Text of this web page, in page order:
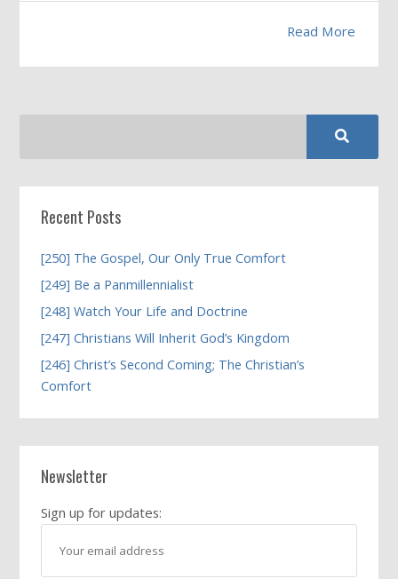
Read More
Recent Posts
[250] The Gospel, Our Only True Comfort
[249] Be a Panmillennialist
[248] Watch Your Life and Doctrine
[247] Christians Will Inherit God’s Kingdom
[246] Christ’s Second Coming; The Christian’s
Comfort
Newsletter
Sign up for updates: